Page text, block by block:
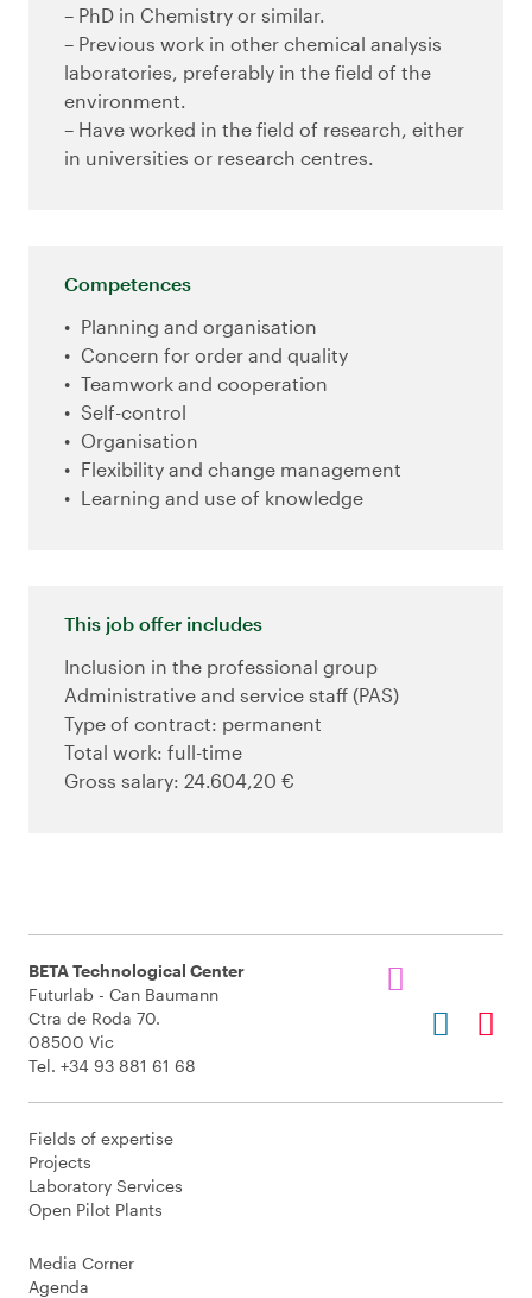
– PhD in Chemistry or similar.
– Previous work in other chemical analysis
laboratories, preferably in the field of the
environment.
– Have worked in the field of research, either
in universities or research centres.
Competences
Planning and organisation
Concern for order and quality
Teamwork and cooperation
Self-control
Organisation
Flexibility and change management
Learning and use of knowledge
This job offer includes
Inclusion in the professional group
Administrative and service staff (PAS)
Type of contract: permanent
Total work: full-time
Gross salary: 24.604,20 €
BETA Technological Center
Futurlab - Can Baumann
Ctra de Roda 70.
08500 Vic
Tel. +34 93 881 61 68
Fields of expertise
Projects
Laboratory Services
Open Pilot Plants
Media Corner
Agenda